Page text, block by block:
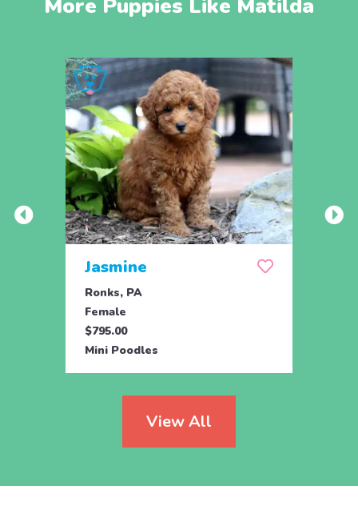
More Puppies Like Matilda
Jasmine
Ronks, PA
Female
$795.00
Mini Poodles
View All